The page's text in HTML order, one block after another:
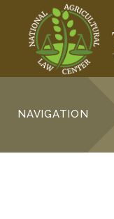
NAVIGATION